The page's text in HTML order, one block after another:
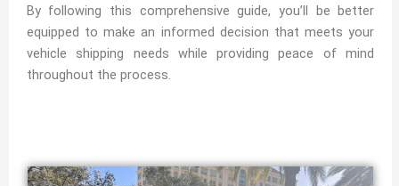
By following this comprehensive guide, you’ll be better
equipped to make an informed decision that meets your
vehicle shipping needs while providing peace of mind
throughout the process.